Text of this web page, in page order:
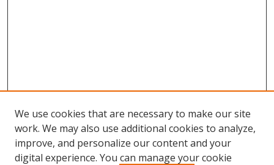
We use cookies that are necessary to make our site
work. We may also use additional cookies to analyze,
improve, and personalize our content and your
digital experience. You can manage your cookie